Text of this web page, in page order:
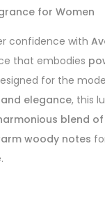
for Women
confidence with
that embodies
for the
elegance, this
blend
woody notes